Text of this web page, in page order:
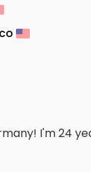
I'm 24